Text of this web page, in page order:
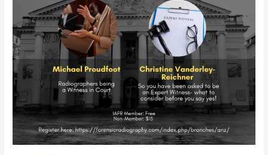
Forensic
Radiographers
–
Giving
Evidence
in
Court